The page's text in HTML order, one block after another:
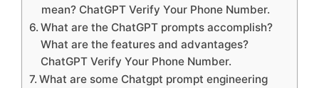
mean? ChatGPT Verify Your Phone Number.
What are the ChatGPT prompts accomplish?
What are the features and advantages?
ChatGPT Verify Your Phone Number.
What are some Chatgpt prompt engineering